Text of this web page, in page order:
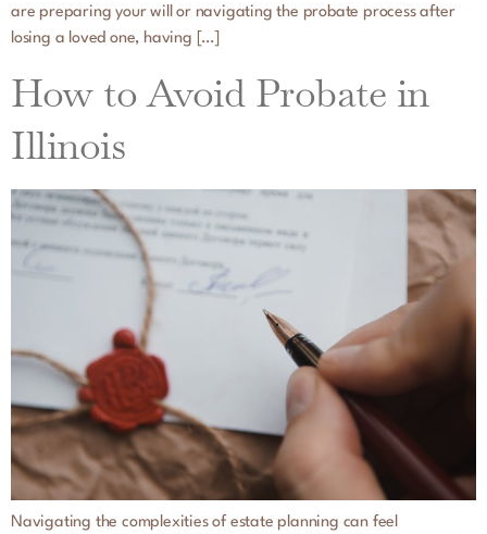
are preparing your will or navigating the probate process after
losing a loved one, having […]
How to Avoid Probate in
Illinois
Navigating the complexities of estate planning can feel